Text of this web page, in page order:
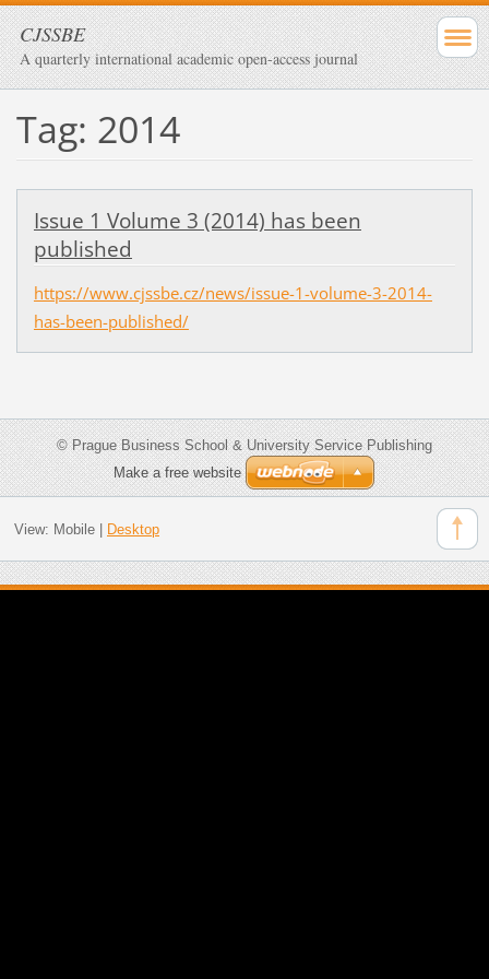
CJSSBE
A quarterly international academic open-access journal
Tag: 2014
Issue 1 Volume 3 (2014) has been
published
https://www.cjssbe.cz/news/issue-1-volume-3-2014-
has-been-published/
© Prague Business School & University Service Publishing
Make a free website
View: Mobile| Desktop